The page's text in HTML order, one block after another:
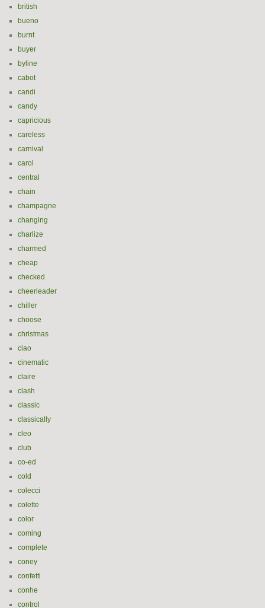
british
bueno
burnt
buyer
byline
cabot
candi
candy
capricious
careless
carnival
carol
central
chain
champagne
changing
charlize
charmed
cheap
checked
cheerleader
chiller
choose
christmas
ciao
cinematic
claire
clash
classic
classically
cleo
club
co-ed
cold
colecci
colette
color
coming
complete
coney
confetti
conhe
control